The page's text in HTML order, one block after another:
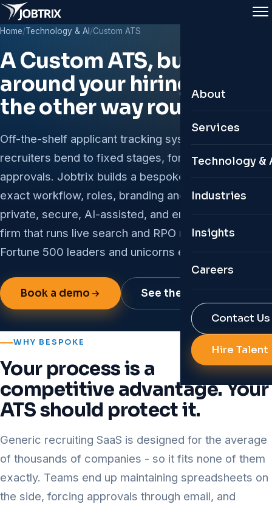
About
About Jobtrix
Why Jobtrix
Services
Leadership &
Contractual &
Reports &
RPO
Diversity
All Services
Technology &
Custom ATS
Personal HR
AI Job Portals
Background
AI Solutions
Talent
HR
Industries
Insights
Careers
Contact Us
Hire Talent
Home/Technology & AI /Custom ATS
A Custom ATS, built
around your hiring - not
the other way round.
Off-the-shelf applicant tracking systems make your
recruiters bend to fixed stages, forms and
approvals. Jobtrix builds a bespoke ATS to your
exact workflow, roles, branding and analytics -
private, secure, AI-assisted, and engineered by a
firm that runs live search and RPO mandates for
Fortune 500 leaders and unicorns every day.
Book a demo See the capabilities
WHY BESPOKE
Your process is a
competitive advantage. Your
ATS should protect it.
Generic recruiting SaaS is designed for the average
of thousands of companies - so it fits none of them
exactly. Teams end up maintaining spreadsheets on
the side, forcing approvals through email, and